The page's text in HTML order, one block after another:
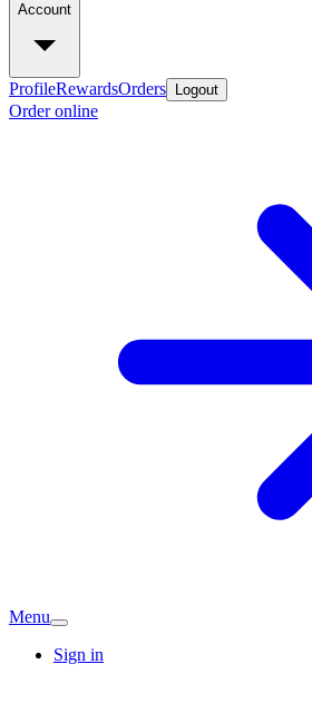
Account
ProfileRewardsOrders Logout
Order online
Menu
Sign in